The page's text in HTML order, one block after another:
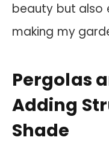
beauty but also
making my
Pergolas
Adding
Shade